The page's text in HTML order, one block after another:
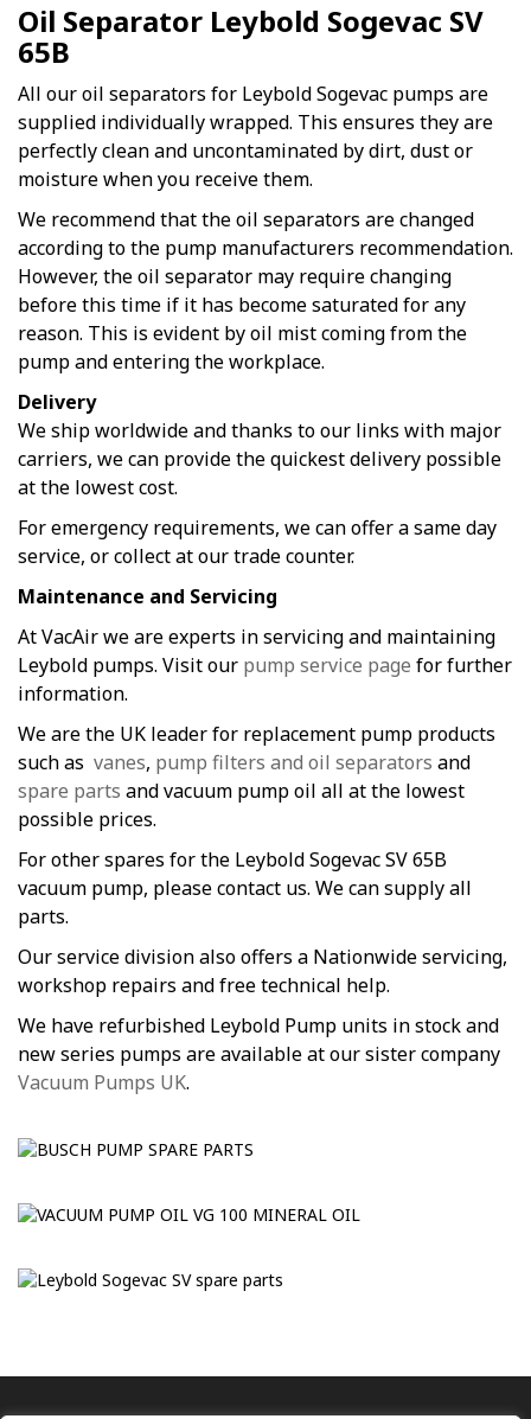
Oil Separator Leybold Sogevac SV
65B
All our oil separators for Leybold Sogevac pumps are
supplied individually wrapped. This ensures they are
perfectly clean and uncontaminated by dirt, dust or
moisture when you receive them.
We recommend that the oil separators are changed
according to the pump manufacturers recommendation.
However, the oil separator may require changing
before this time if it has become saturated for any
reason. This is evident by oil mist coming from the
pump and entering the workplace.
Delivery
We ship worldwide and thanks to our links with major
carriers, we can provide the quickest delivery possible
at the lowest cost.
For emergency requirements, we can offer a same day
service, or collect at our trade counter.
Maintenance and Servicing
At VacAir we are experts in servicing and maintaining
Leybold pumps. Visit our pump service page for further
information.
We are the UK leader for replacement pump products
such as vanes, pump filters and oil separators and
spare parts and vacuum pump oil all at the lowest
possible prices.
For other spares for the Leybold Sogevac SV 65B
vacuum pump, please contact us. We can supply all
parts.
Our service division also offers a Nationwide servicing,
workshop repairs and free technical help.
We have refurbished Leybold Pump units in stock and
new series pumps are available at our sister company
Vacuum Pumps UK.